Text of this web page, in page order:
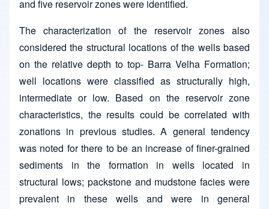
and five reservoir zones were identified.
The characterization of the reservoir zones also
considered the structural locations of the wells based
on the relative depth to top- Barra Velha Formation;
well locations were classified as structurally high,
intermediate or low. Based on the reservoir zone
characteristics, the results could be correlated with
zonations in previous studies. A general tendency
was noted for there to be an increase of finer-grained
sediments in the formation in wells located in
structural lows; packstone and mudstone facies were
prevalent in these wells and were in general